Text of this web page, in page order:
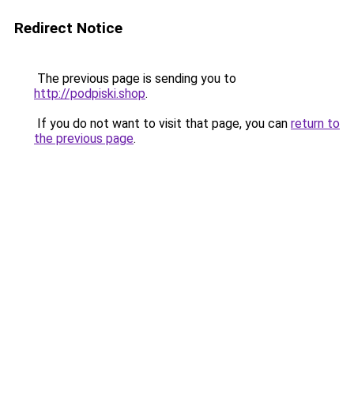
Redirect Notice
The previous page is sending you to
http://podpiski.shop.
If you do not want to visit that page, you can return to
the previous page.